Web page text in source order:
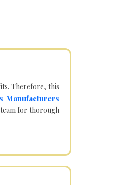
Therefore, this
Manufacturers
team for thorough